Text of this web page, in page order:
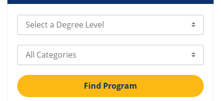
Select Degree Level
Select Category
Find Program